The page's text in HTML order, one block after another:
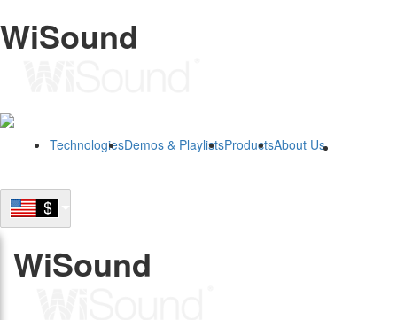
WiSound
TechnologiesDemos & PlaylistsProductsAbout Us
WiSound